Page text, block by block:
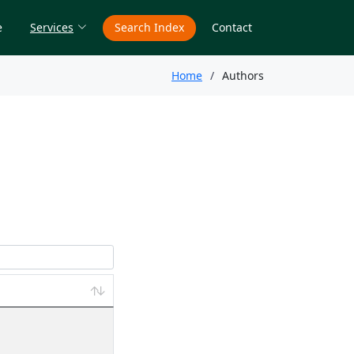
Services Search Index Contact
Home Authors